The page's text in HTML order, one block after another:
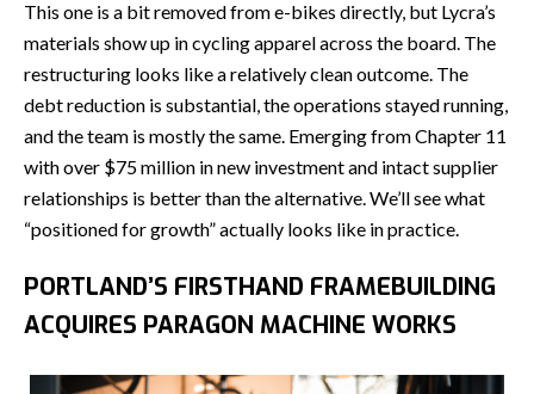
This one is a bit removed from e-bikes directly, but Lycra’s
materials show up in cycling apparel across the board. The
restructuring looks like a relatively clean outcome. The
debt reduction is substantial, the operations stayed running,
and the team is mostly the same. Emerging from Chapter 11
with over $75 million in new investment and intact supplier
relationships is better than the alternative. We’ll see what
“positioned for growth” actually looks like in practice.
PORTLAND’S FIRSTHAND FRAMEBUILDING
ACQUIRES PARAGON MACHINE WORKS